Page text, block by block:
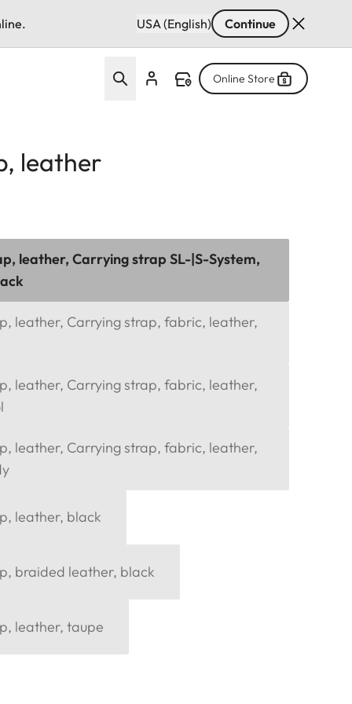
USA (English) Continue
Online Store
leather
leather, Carrying strap SL-|S-System,
leather, Carrying strap, fabric, leather,
leather, Carrying strap, fabric, leather,
leather, Carrying strap, fabric, leather,
leather, black
braided leather, black
leather, taupe